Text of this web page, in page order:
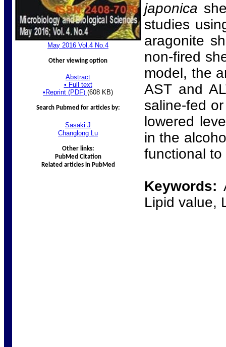
May 2016 Vol.4 No.4
Other viewing option
Abstract
• Full text
• Reprint (PDF) (608 KB)
Search Pubmed for articles by:
Sasaki J
Changlong Lu
Other links:
PubMed Citation
Related articles in PubMed
japonica
studies
aragonite
non-fired
model, the
AST and
saline-fed
lowered
in the
functional
Keywords:
Lipid value,